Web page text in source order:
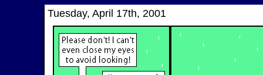
Tuesday, April 17th, 2001